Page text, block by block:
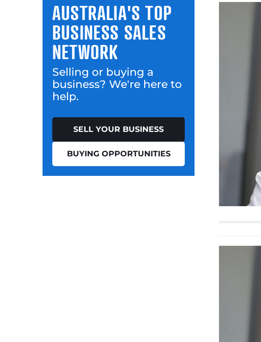
AUSTRALIA'S TOP
BUSINESS SALES
NETWORK
Selling or buying a
business? We're here to
help.
SELL YOUR BUSINESS
BUYING OPPORTUNITIES